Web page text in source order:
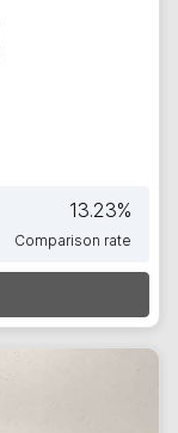
13.23%
Comparison rate